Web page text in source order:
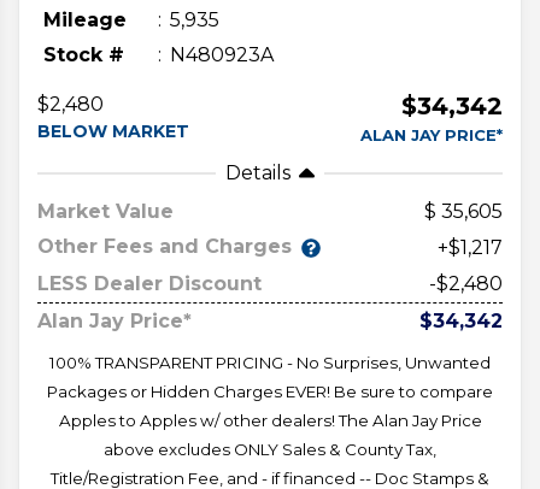
Mileage
5,935
Stock #
N480923A
$2,480
BELOW MARKET
$34,342
ALAN JAY PRICE*
Details
Market Value
35,605
Other Fees and Charges
+$1,217
LESS Dealer Discount
-$2,480
Alan Jay Price*
$34,342
100% TRANSPARENT PRICING - No Surprises, Unwanted
Packages or Hidden Charges EVER! Be sure to compare
Apples to Apples w/ other dealers! The Alan Jay Price
above excludes ONLY Sales & County Tax,
Title/Registration Fee, and - if financed -- Doc Stamps &